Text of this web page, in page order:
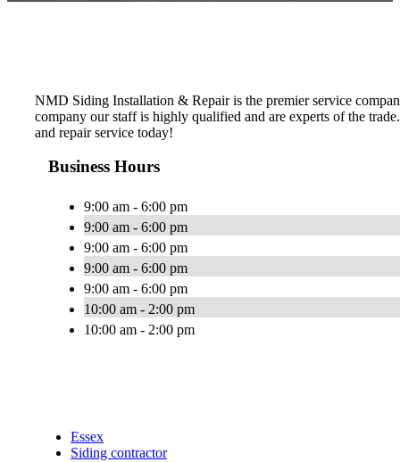
NMD Siding Installation & Repair is the premier service
company our staff is highly qualified and are experts of the
and repair service today!
Business Hours
9:00 am - 6:00 pm
9:00 am - 6:00 pm
9:00 am - 6:00 pm
9:00 am - 6:00 pm
9:00 am - 6:00 pm
10:00 am - 2:00 pm
10:00 am - 2:00 pm
Essex
Siding contractor